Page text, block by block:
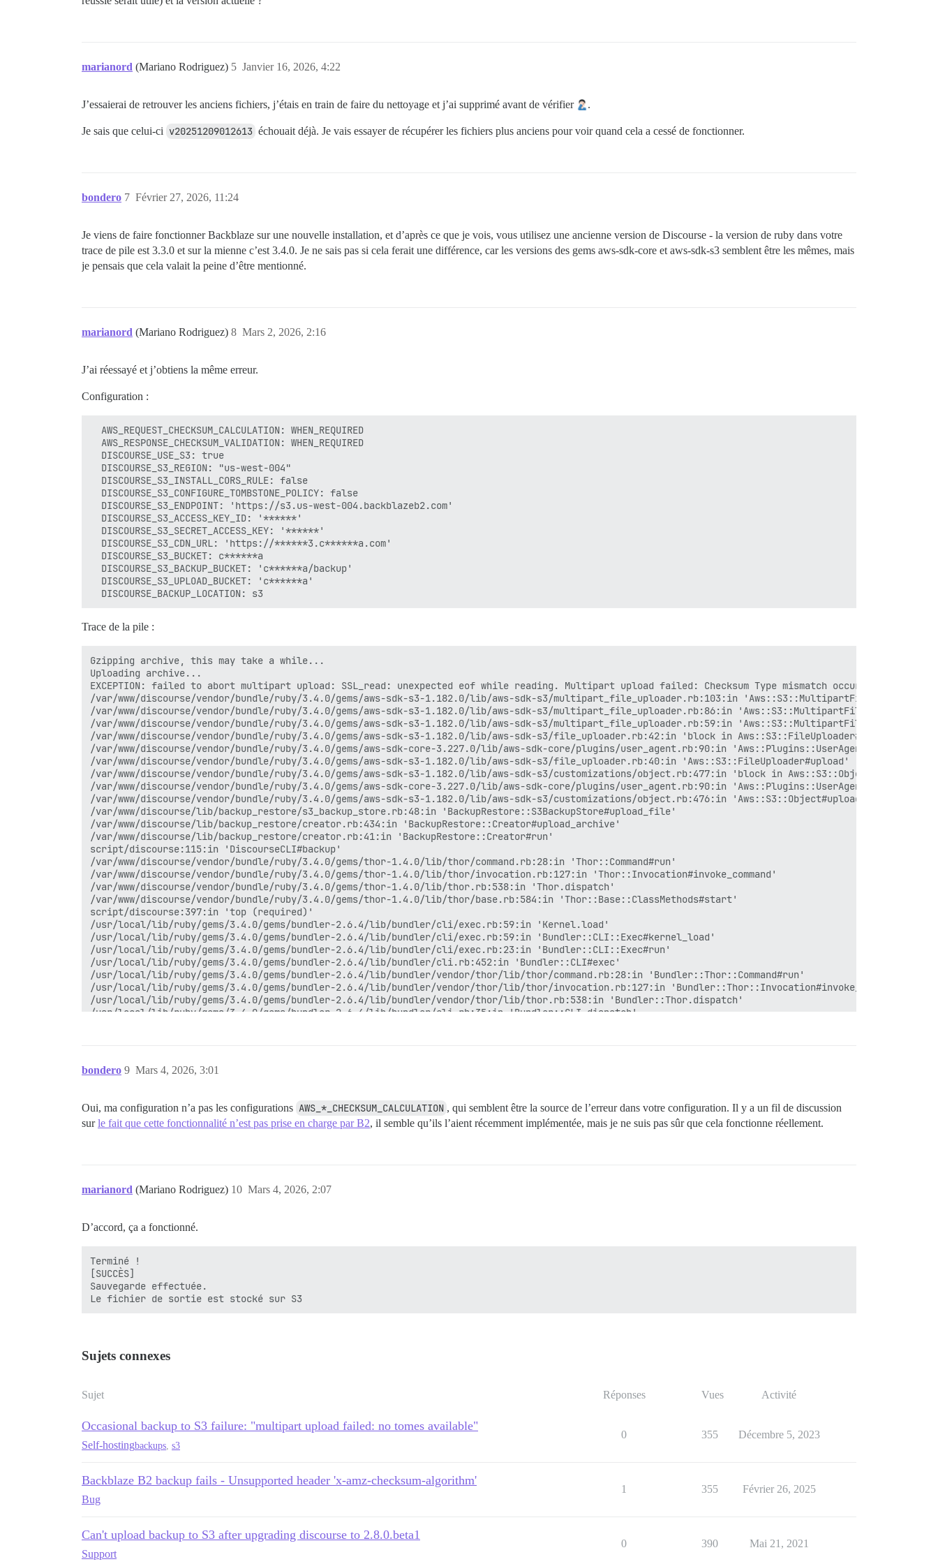
marianord (Mariano Rodriguez) Janvier 16, 2026, 4:22
5
J’essaierai de retrouver les anciens fichiers, j’étais en train de faire du nettoyage et j’ai supprimé avant de vérifier .
Je sais que celui-ci v20251209012613 échouait déjà. Je vais essayer de récupérer les fichiers plus anciens pour voir quand cela a cessé de fonctionner.
bondero Février 27, 2026, 11:24
7
Je viens de faire fonctionner Backblaze sur une nouvelle installation, et d’après ce que je vois, vous utilisez une ancienne version de Discourse - la version de ruby dans votre
trace de pile est 3.3.0 et sur la mienne c’est 3.4.0. Je ne sais pas si cela ferait une différence, car les versions des gems aws-sdk-core et aws-sdk-s3 semblent être les mêmes, mais
je pensais que cela valait la peine d’être mentionné.
marianord (Mariano Rodriguez) Mars 2, 2026, 2:16
8
J’ai réessayé et j’obtiens la même erreur.
Configuration :
  AWS_REQUEST_CHECKSUM_CALCULATION: WHEN_REQUIRED
  AWS_RESPONSE_CHECKSUM_VALIDATION: WHEN_REQUIRED
  DISCOURSE_USE_S3: true
  DISCOURSE_S3_REGION: "us-west-004"
  DISCOURSE_S3_INSTALL_CORS_RULE: false
  DISCOURSE_S3_CONFIGURE_TOMBSTONE_POLICY: false
  DISCOURSE_S3_ENDPOINT: 'https://s3.us-west-004.backblazeb2.com'
  DISCOURSE_S3_ACCESS_KEY_ID: '******'
  DISCOURSE_S3_SECRET_ACCESS_KEY: '******'
  DISCOURSE_S3_CDN_URL: 'https://******3.c******a.com'
  DISCOURSE_S3_BUCKET: c******a
  DISCOURSE_S3_BACKUP_BUCKET: 'c******a/backup'
  DISCOURSE_S3_UPLOAD_BUCKET: 'c******a'
Trace de la pile :
Gzipping archive, this may take a while...
Uploading archive...
EXCEPTION: failed to abort multipart upload: SSL_read: unexpected eof while reading. Multipart upload failed: Checksum Type mismatch occurred, expected
/var/www/discourse/vendor/bundle/ruby/3.4.0/gems/aws-sdk-s3-1.182.0/lib/aws-sdk-s3/multipart_file_uploader.rb:103:in
/var/www/discourse/vendor/bundle/ruby/3.4.0/gems/aws-sdk-s3-1.182.0/lib/aws-sdk-s3/multipart_file_uploader.rb:86:in
/var/www/discourse/vendor/bundle/ruby/3.4.0/gems/aws-sdk-s3-1.182.0/lib/aws-sdk-s3/multipart_file_uploader.rb:59:in
/var/www/discourse/vendor/bundle/ruby/3.4.0/gems/aws-sdk-s3-1.182.0/lib/aws-sdk-s3/file_uploader.rb:42:in 'block in Aws::S3::FileUploader#upload'
/var/www/discourse/vendor/bundle/ruby/3.4.0/gems/aws-sdk-core-3.227.0/lib/aws-sdk-core/plugins/user_agent.rb:90:in 'Aws::Plugins::UserAgent.metric'
/var/www/discourse/vendor/bundle/ruby/3.4.0/gems/aws-sdk-s3-1.182.0/lib/aws-sdk-s3/file_uploader.rb:40:in 'Aws::S3::FileUploader#upload'
/var/www/discourse/vendor/bundle/ruby/3.4.0/gems/aws-sdk-s3-1.182.0/lib/aws-sdk-s3/customizations/object.rb:477:in 'block in
/var/www/discourse/vendor/bundle/ruby/3.4.0/gems/aws-sdk-core-3.227.0/lib/aws-sdk-core/plugins/user_agent.rb:90:in 'Aws::Plugins::UserAgent.metric'
/var/www/discourse/vendor/bundle/ruby/3.4.0/gems/aws-sdk-s3-1.182.0/lib/aws-sdk-s3/customizations/object.rb:476:in 'Aws::S3::Object#upload_file'
/var/www/discourse/lib/backup_restore/s3_backup_store.rb:48:in 'BackupRestore::S3BackupStore#upload_file'
/var/www/discourse/lib/backup_restore/creator.rb:434:in 'BackupRestore::Creator#upload_archive'
/var/www/discourse/lib/backup_restore/creator.rb:41:in 'BackupRestore::Creator#run'
script/discourse:115:in 'DiscourseCLI#backup'
/var/www/discourse/vendor/bundle/ruby/3.4.0/gems/thor-1.4.0/lib/thor/command.rb:28:in 'Thor::Command#run'
/var/www/discourse/vendor/bundle/ruby/3.4.0/gems/thor-1.4.0/lib/thor/invocation.rb:127:in 'Thor::Invocation#invoke_command'
/var/www/discourse/vendor/bundle/ruby/3.4.0/gems/thor-1.4.0/lib/thor.rb:538:in 'Thor.dispatch'
/var/www/discourse/vendor/bundle/ruby/3.4.0/gems/thor-1.4.0/lib/thor/base.rb:584:in 'Thor::Base::ClassMethods#start'
script/discourse:397:in 'top (required)'
/usr/local/lib/ruby/gems/3.4.0/gems/bundler-2.6.4/lib/bundler/cli/exec.rb:59:in 'Kernel.load'
/usr/local/lib/ruby/gems/3.4.0/gems/bundler-2.6.4/lib/bundler/cli/exec.rb:59:in 'Bundler::CLI::Exec#kernel_load'
/usr/local/lib/ruby/gems/3.4.0/gems/bundler-2.6.4/lib/bundler/cli/exec.rb:23:in 'Bundler::CLI::Exec#run'
/usr/local/lib/ruby/gems/3.4.0/gems/bundler-2.6.4/lib/bundler/cli.rb:452:in 'Bundler::CLI#exec'
/usr/local/lib/ruby/gems/3.4.0/gems/bundler-2.6.4/lib/bundler/vendor/thor/lib/thor/command.rb:28:in 'Bundler::Thor::Command#run'
/usr/local/lib/ruby/gems/3.4.0/gems/bundler-2.6.4/lib/bundler/vendor/thor/lib/thor/invocation.rb:127:in 'Bundler::Thor::Invocation#invoke_command'
/usr/local/lib/ruby/gems/3.4.0/gems/bundler-2.6.4/lib/bundler/vendor/thor/lib/thor.rb:538:in 'Bundler::Thor.dispatch'
/usr/local/lib/ruby/gems/3.4.0/gems/bundler-2.6.4/lib/bundler/cli.rb:35:in 'Bundler::CLI.dispatch'
/usr/local/lib/ruby/gems/3.4.0/gems/bundler-2.6.4/exe/bundle:20:in '<top (required)>'
Deleting old backups...
Cleaning stuff up...
Finished!
bondero Mars 4, 2026, 3:01
9
Oui, ma configuration n’a pas les configurations AWS_*_CHECKSUM_CALCULATION , qui semblent être la source de l’erreur dans votre configuration. Il y a un fil de discussion
surle fait que cette fonctionnalité n’est pas prise en charge par B2, il semble qu’ils l’aient récemment implémentée, mais je ne suis pas sûr que cela fonctionne réellement.
marianord (Mariano Rodriguez) Mars 4, 2026, 2:07
10
D’accord, ça a fonctionné.
Terminé !
[SUCCÈS]
Sauvegarde effectuée.
Sujets connexes
Sujet Réponses Vues Activité
Occasional backup to S3 failure: "multipart upload failed: no tomes available"
Self-hostingbackups s3
0 355 Décembre 5, 2023
Backblaze B2 backup fails - Unsupported header 'x-amz-checksum-algorithm'
Bug
1 355 Février 26, 2025
Can't upload backup to S3 after upgrading discourse to 2.8.0.beta1
Support
0 390 Mai 21, 2021